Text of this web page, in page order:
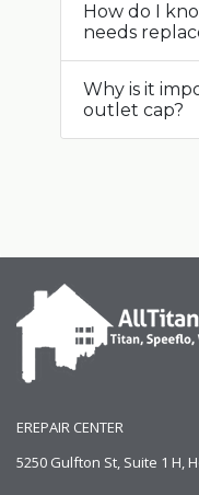
How do I
needs
Why is it
outlet cap?
EREPAIR CENTER
5250 Gulfton St, Suite 1 H,